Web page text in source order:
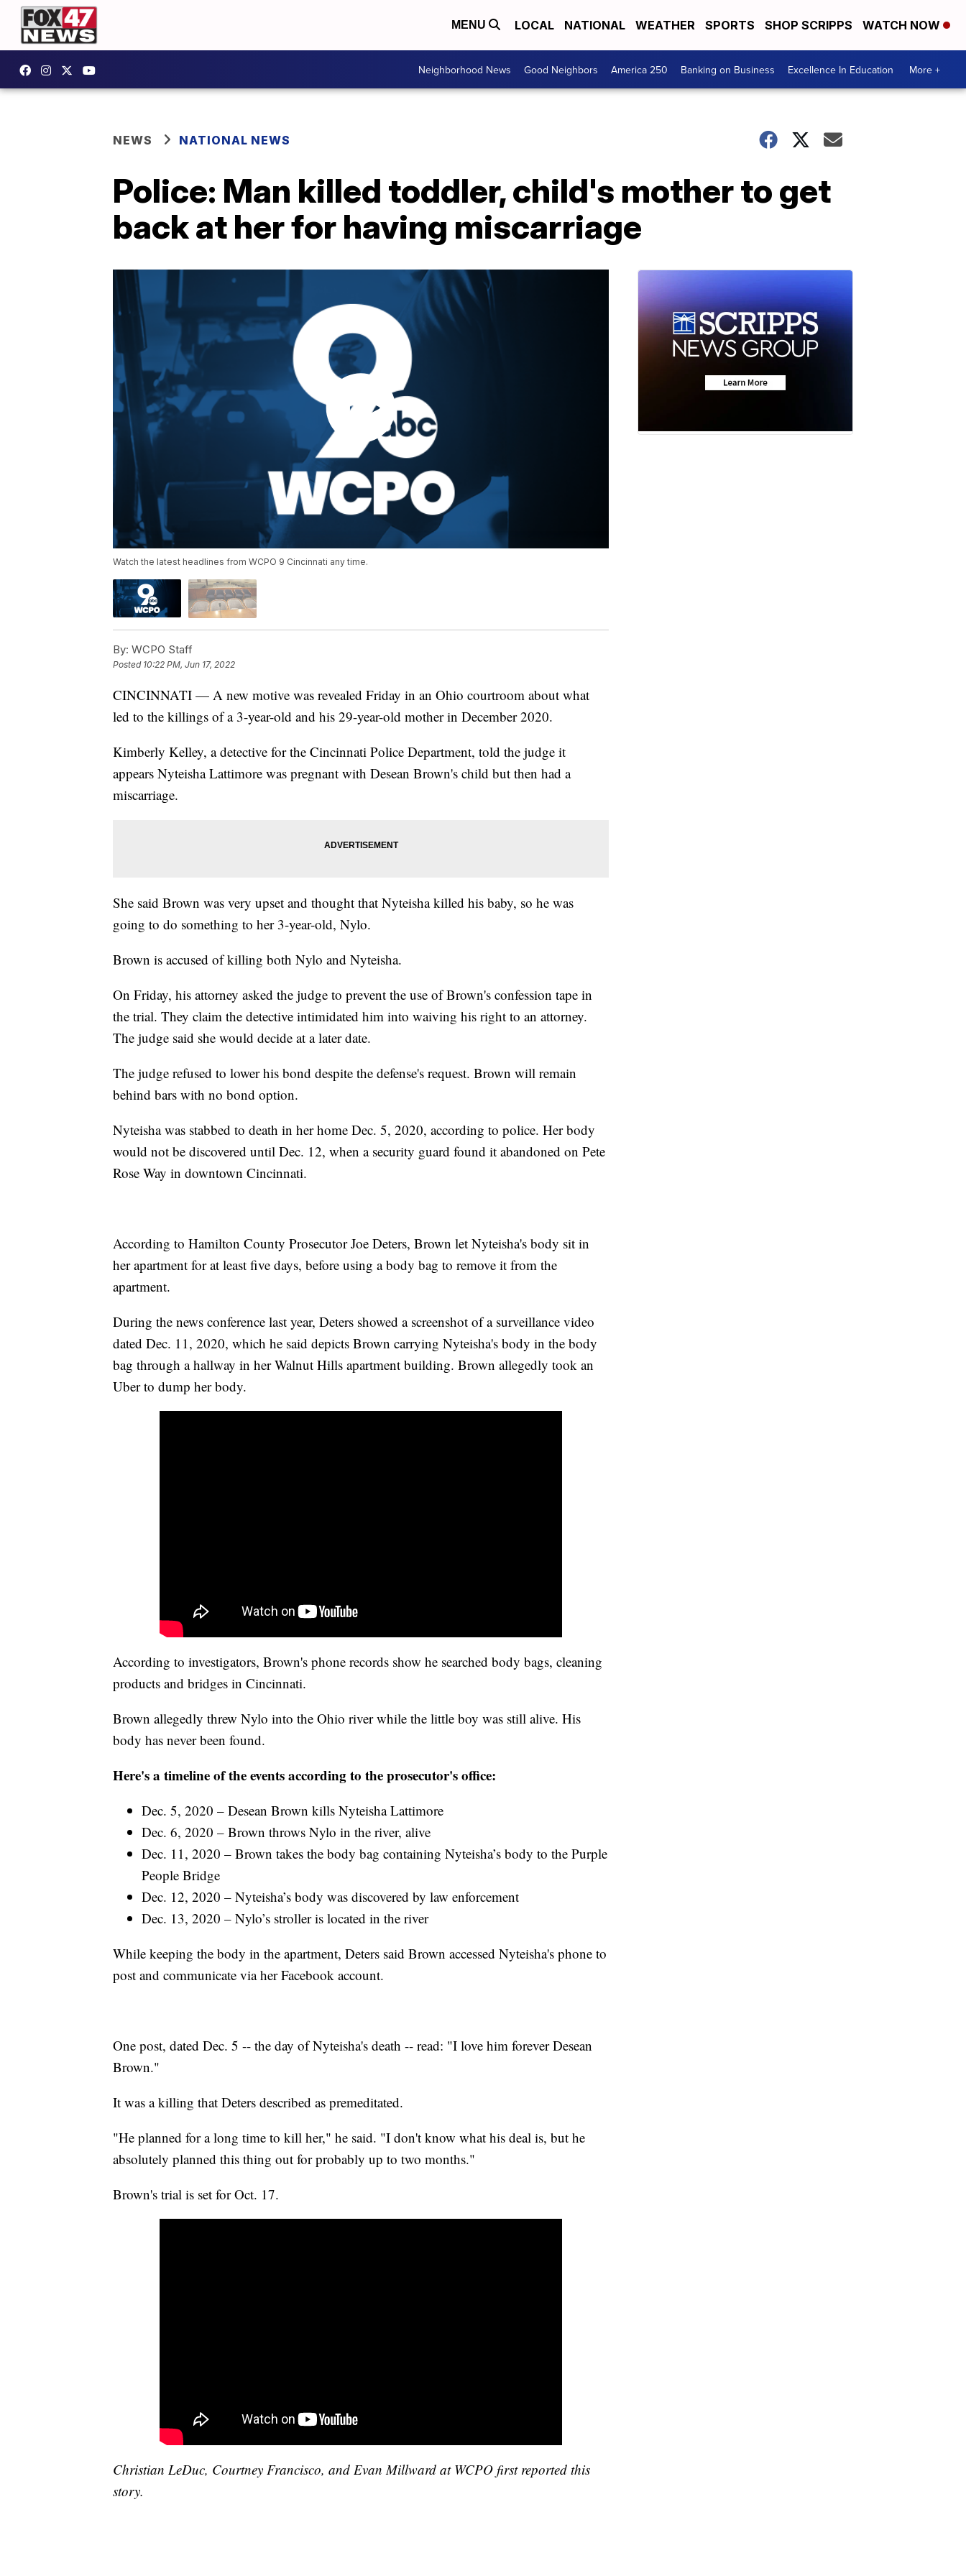
MENU LOCAL NATIONAL WEATHER SPORTS SHOP SCRIPPS WATCH NOW
Neighborhood News Good Neighbors America 250 Banking on Business Excellence In Education More +
NEWS NATIONAL NEWS
Police: Man killed toddler, child's mother to get
back at her for having miscarriage
Watch the latest headlines from WCPO 9 Cincinnati any time.
By: WCPO Staff
Posted 10:22 PM, Jun 17, 2022
CINCINNATI — A new motive was revealed Friday in an Ohio courtroom about what
led to the killings of a 3-year-old and his 29-year-old mother in December 2020.
Kimberly Kelley, a detective for the Cincinnati Police Department, told the judge it
appears Nyteisha Lattimore was pregnant with Desean Brown's child but then had a
miscarriage.
She said Brown was very upset and thought that Nyteisha killed his baby, so he was
going to do something to her 3-year-old, Nylo.
Brown is accused of killing both Nylo and Nyteisha.
On Friday, his attorney asked the judge to prevent the use of Brown's confession tape in
the trial. They claim the detective intimidated him into waiving his right to an attorney.
The judge said she would decide at a later date.
The judge refused to lower his bond despite the defense's request. Brown will remain
behind bars with no bond option.
Nyteisha was stabbed to death in her home Dec. 5, 2020, according to police. Her body
would not be discovered until Dec. 12, when a security guard found it abandoned on Pete
Rose Way in downtown Cincinnati.
According to Hamilton County Prosecutor Joe Deters, Brown let Nyteisha's body sit in
her apartment for at least five days, before using a body bag to remove it from the
apartment.
During the news conference last year, Deters showed a screenshot of a surveillance video
dated Dec. 11, 2020, which he said depicts Brown carrying Nyteisha's body in the body
bag through a hallway in her Walnut Hills apartment building. Brown allegedly took an
Uber to dump her body.
According to investigators, Brown's phone records show he searched body bags, cleaning
products and bridges in Cincinnati.
Brown allegedly threw Nylo into the Ohio river while the little boy was still alive. His
body has never been found.
Here's a timeline of the events according to the prosecutor's office:
Dec. 5, 2020 – Desean Brown kills Nyteisha Lattimore
Dec. 6, 2020 – Brown throws Nylo in the river, alive
Dec. 11, 2020 – Brown takes the body bag containing Nyteisha’s body to the Purple
People Bridge
Dec. 12, 2020 – Nyteisha’s body was discovered by law enforcement
Dec. 13, 2020 – Nylo’s stroller is located in the river
While keeping the body in the apartment, Deters said Brown accessed Nyteisha's phone to
post and communicate via her Facebook account.
One post, dated Dec. 5 -- the day of Nyteisha's death -- read: "I love him forever Desean
Brown."
It was a killing that Deters described as premeditated.
"He planned for a long time to kill her," he said. "I don't know what his deal is, but he
absolutely planned this thing out for probably up to two months."
Brown's trial is set for Oct. 17.
Christian LeDuc, Courtney Francisco, and Evan Millward at WCPO first reported this
story.